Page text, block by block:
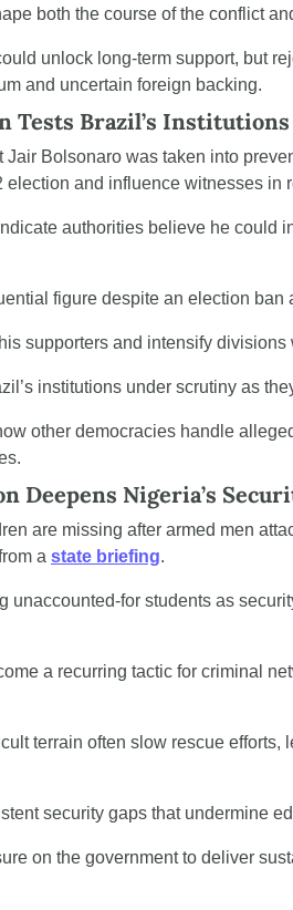
both the course of the conflict
unlock long-term support, but
and uncertain foreign backing.
Tests Brazil’s Institutions
Jair Bolsonaro was taken into
election and influence witnesses in
authorities believe he could
figure despite an election
supporters and intensify
institutions under scrutiny as
other democracies handle
Deepens Nigeria’s
are missing after armed men
a state briefing.
unaccounted-for students as
a recurring tactic for criminal
terrain often slow rescue efforts,
security gaps that undermine
on the government to deliver